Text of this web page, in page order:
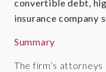
convertible debt,
insurance company
Summary
The firm’s